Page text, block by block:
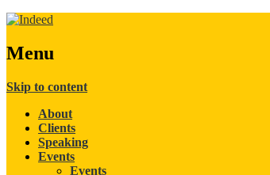
Menu
Skip to content
About
Clients
Speaking
Events
Events